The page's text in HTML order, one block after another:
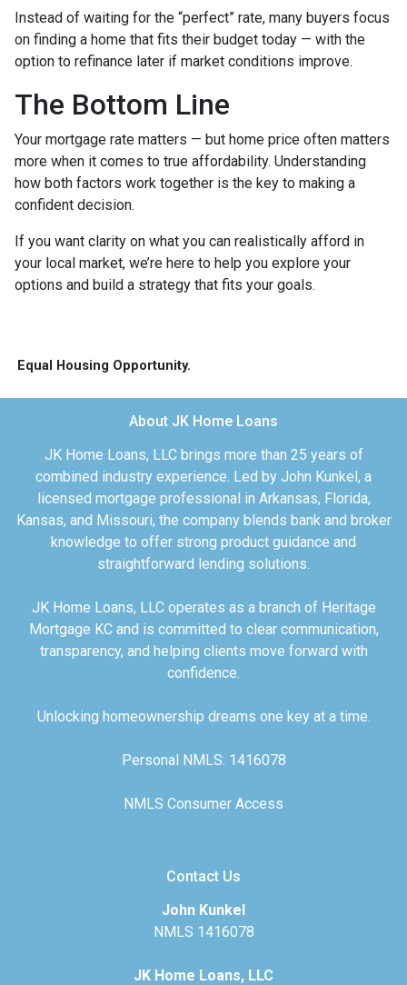
Instead of waiting for the “perfect” rate, many buyers focus
on finding a home that fits their budget today — with the
option to refinance later if market conditions improve.
The Bottom Line
Your mortgage rate matters — but home price often matters
more when it comes to true affordability. Understanding
how both factors work together is the key to making a
confident decision.
If you want clarity on what you can realistically afford in
your local market, we’re here to help you explore your
options and build a strategy that fits your goals.
Equal Housing Opportunity.
About JK Home Loans
JK Home Loans, LLC brings more than 25 years of
combined industry experience. Led by John Kunkel, a
licensed mortgage professional in Arkansas, Florida,
Kansas, and Missouri, the company blends bank and broker
knowledge to offer strong product guidance and
straightforward lending solutions.
JK Home Loans, LLC operates as a branch of Heritage
Mortgage KC and is committed to clear communication,
transparency, and helping clients move forward with
confidence.
Unlocking homeownership dreams one key at a time.
Personal NMLS: 1416078
NMLS Consumer Access
Contact Us
John Kunkel
NMLS 1416078
JK Home Loans, LLC